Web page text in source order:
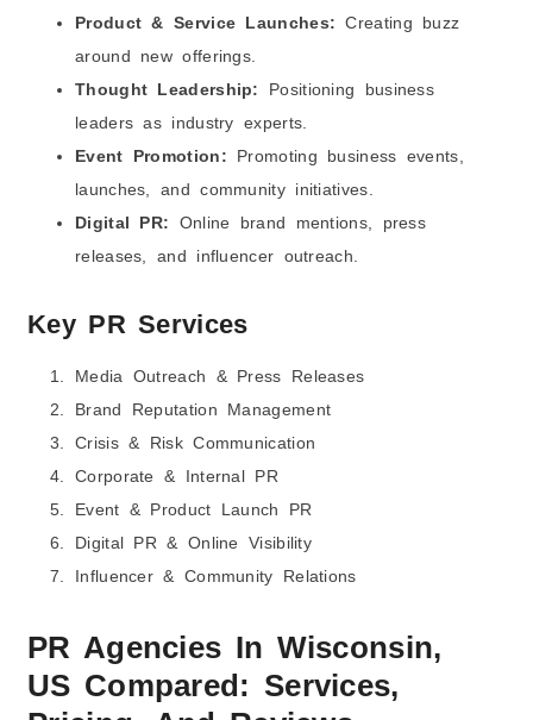
Product & Service Launches: Creating buzz
around new offerings.
Thought Leadership:
Positioning business
leaders as industry experts.
Event Promotion: Promoting business events,
launches, and community initiatives.
Digital PR: Online brand mentions, press
releases, and influencer outreach.
Key PR Services
Media Outreach & Press Releases
Brand Reputation Management
Crisis & Risk Communication
Corporate & Internal PR
Event & Product Launch PR
Digital PR & Online Visibility
Influencer & Community Relations
PR Agencies In Wisconsin,
US Compared: Services,